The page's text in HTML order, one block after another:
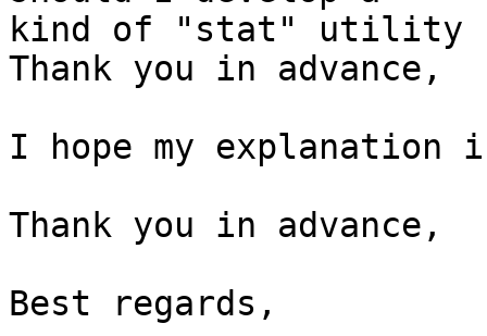
kind of "stat" utility
Thank you in advance,
I hope my
Thank you in advance,
Best regards,